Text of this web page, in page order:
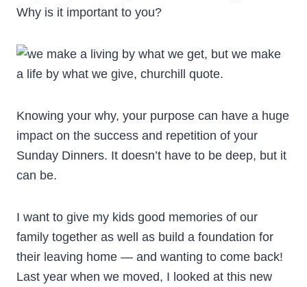
Why is it important to you?
Knowing your why, your purpose can have a huge
impact on the success and repetition of your
Sunday Dinners. It doesn’t have to be deep, but it
can be.
I want to give my kids good memories of our
family together as well as build a foundation for
their leaving home — and wanting to come back!
Last year when we moved, I looked at this new